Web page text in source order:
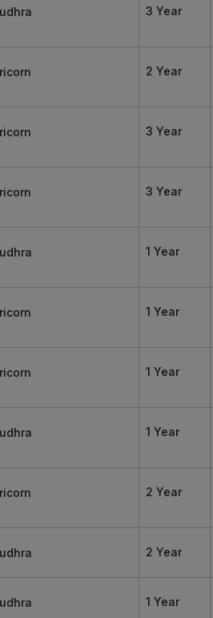
3 Year
2 Year
3 Year
3 Year
1 Year
1 Year
1 Year
1 Year
2 Year
2 Year
1 Year